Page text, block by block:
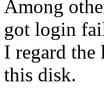
Among
got login
I regard
this disk.